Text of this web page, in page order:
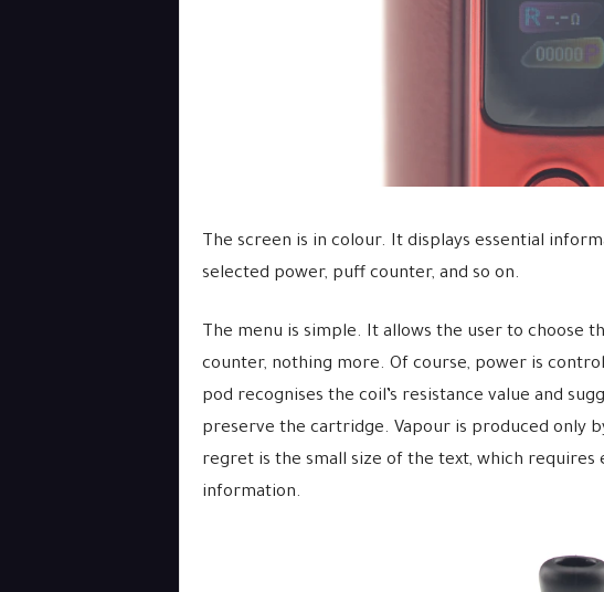
The screen is in colour. It displays essential
selected power, puff counter, and so on.
The menu is simple. It allows the user to choose
counter, nothing more. Of course, power is
pod recognises the coil’s resistance value and
preserve the cartridge. Vapour is produced only
regret is the small size of the text, which requires
information.